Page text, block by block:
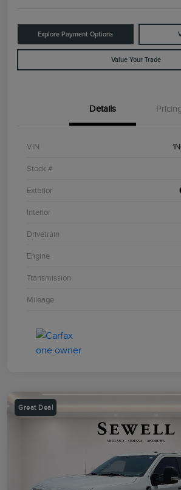
Explore Payment Options
Value Your Trade
Details
VIN
Stock #
Exterior
Interior
Drivetrain
Engine
Transmission
Mileage
Great Deal